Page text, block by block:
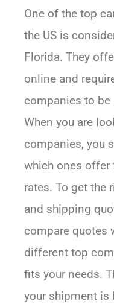
One of the top
the US is
Florida. They
online and
companies to
When you are
companies, you
which ones offer
rates. To get the
and shipping
compare quotes
different top
fits your needs.
your shipment is